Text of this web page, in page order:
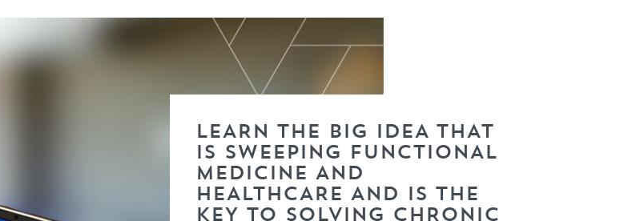
LEARN THE BIG IDEA THAT
IS SWEEPING FUNCTIONAL
MEDICINE AND
HEALTHCARE AND IS THE
KEY TO SOLVING CHRONIC